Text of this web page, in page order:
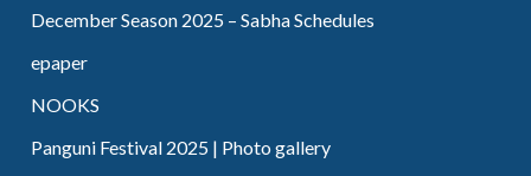
December Season 2025 – Sabha Schedules
epaper
NOOKS
Panguni Festival 2025 | Photo gallery